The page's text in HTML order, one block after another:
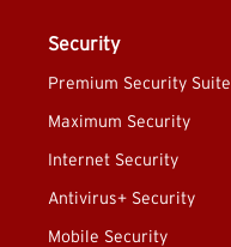
Security
Premium Security Suite
Maximum Security
Internet Security
Antivirus+ Security
Mobile Security